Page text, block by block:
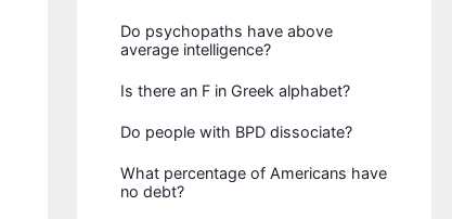
Do psychopaths have above
average intelligence?
Is there an F in Greek alphabet?
Do people with BPD dissociate?
What percentage of Americans have
no debt?